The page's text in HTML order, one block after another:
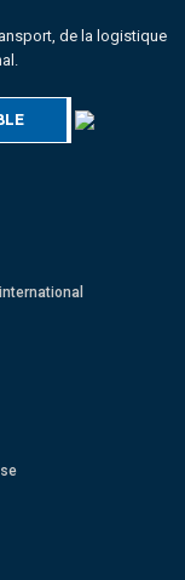
de la logistique